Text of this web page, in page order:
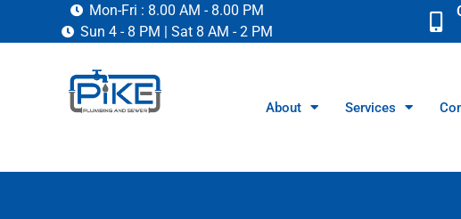
Mon-Fri : 8.00 AM - 8.00 PM
Sun 4 - 8 PM | Sat 8 AM - 2 PM
About Services